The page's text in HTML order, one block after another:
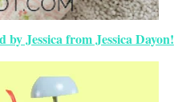
Jessica from Jessica Dayon!